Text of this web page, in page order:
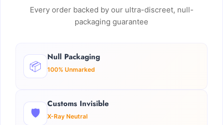
Every order backed by our ultra-discreet, null-
packaging guarantee
📦
Null Packaging
100% Unmarked
🛡️
Customs Invisible
X-Ray Neutral